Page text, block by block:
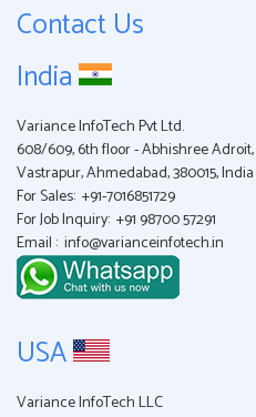
Contact Us
India
Variance InfoTech Pvt Ltd.
608/609, 6th floor - Abhishree Adroit,
Vastrapur, Ahmedabad, 380015, India
For Sales: +91-7016851729
For Job Inquiry: +91 98700 57291
Email : info@varianceinfotech.in
USA
Variance InfoTech LLC